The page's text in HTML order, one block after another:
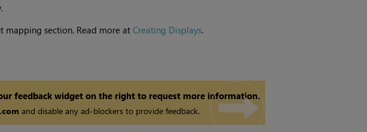
mapping section. Read more at Creating Displays.
feedback widget on the right to request more information.
and disable any ad-blockers to provide feedback.